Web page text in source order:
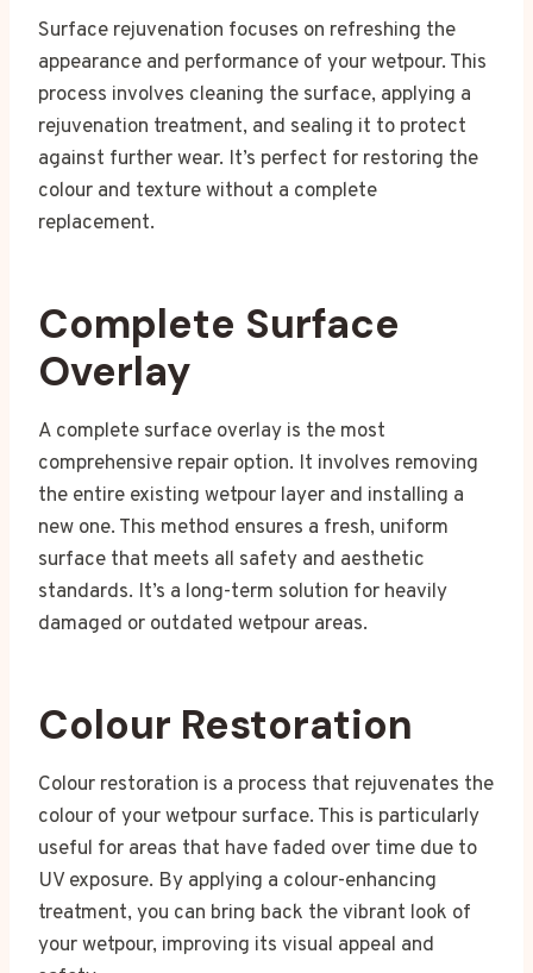
Surface rejuvenation focuses on refreshing the
appearance and performance of your wetpour. This
process involves cleaning the surface, applying a
rejuvenation treatment, and sealing it to protect
against further wear. It’s perfect for restoring the
colour and texture without a complete
replacement.
Complete Surface
Overlay
A complete surface overlay is the most
comprehensive repair option. It involves removing
the entire existing wetpour layer and installing a
new one. This method ensures a fresh, uniform
surface that meets all safety and aesthetic
standards. It’s a long-term solution for heavily
damaged or outdated wetpour areas.
Colour Restoration
Colour restoration is a process that rejuvenates the
colour of your wetpour surface. This is particularly
useful for areas that have faded over time due to
UV exposure. By applying a colour-enhancing
treatment, you can bring back the vibrant look of
your wetpour, improving its visual appeal and